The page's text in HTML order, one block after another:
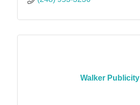
Walker Publicity